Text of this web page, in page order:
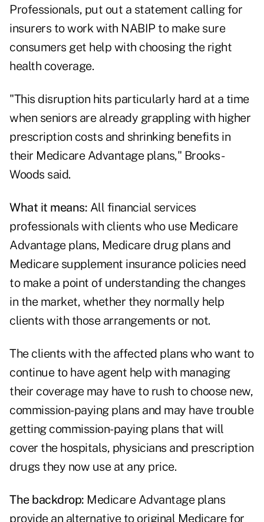
Professionals, put out a statement calling for
insurers to work with NABIP to make sure
consumers get help with choosing the right
health coverage.
"This disruption hits particularly hard at a time
when seniors are already grappling with higher
prescription costs and shrinking benefits in
their Medicare Advantage plans," Brooks-
Woods said.
What it means: All financial services
professionals with clients who use Medicare
Advantage plans, Medicare drug plans and
Medicare supplement insurance policies need
to make a point of understanding the changes
in the market, whether they normally help
clients with those arrangements or not.
The clients with the affected plans who want to
continue to have agent help with managing
their coverage may have to rush to choose new,
commission-paying plans and may have trouble
getting commission-paying plans that will
cover the hospitals, physicians and prescription
drugs they now use at any price.
The backdrop: Medicare Advantage plans
provide an alternative to original Medicare for